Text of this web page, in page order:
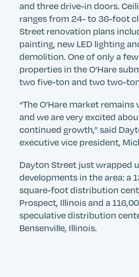
Search
Site
and three drive-in doors.
ranges from 24- to 36-foot
Street renovation plans
painting, new LED lighting
demolition. One of only a
properties in the O’Hare
two five-ton and two two-
“The O’Hare market remains
and we are very excited
continued growth,” said
executive vice president,
Dayton Street just wrapped
developments in the area: a
square-foot distribution
Prospect, Illinois and a
speculative distribution
Bensenville, Illinois.